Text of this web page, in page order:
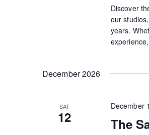
Discover
our
years.
December 2026
SAT
12 The
December